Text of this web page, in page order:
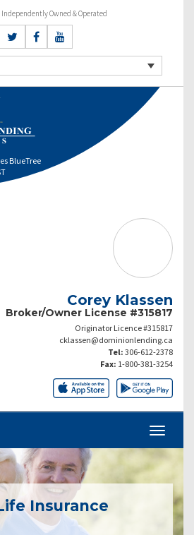
Independently Owned & Operated
BlueTree
Corey Klassen
Broker/Owner License #315817
Originator Licence #315817
cklassen@dominionlending.ca
Tel: 306-612-2378
Fax: 1-800-381-3254
Insurance